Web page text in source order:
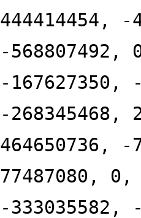
444414454, -
-568807492,
-167627350,
-268345468,
464650736, -
77487080, 0,
-333035582,